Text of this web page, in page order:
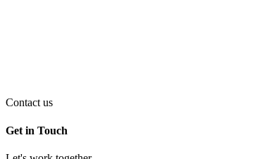
Contact us
Get in Touch